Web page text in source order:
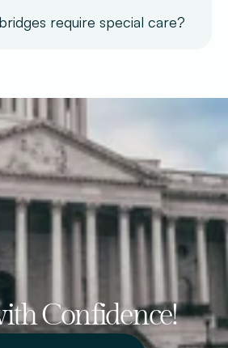
Confidence!